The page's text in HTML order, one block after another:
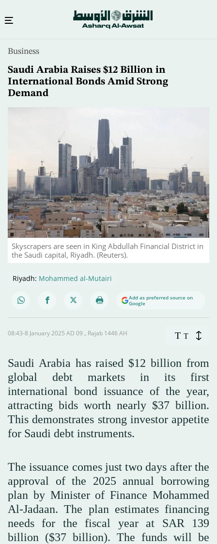
content
Business
Saudi Arabia Raises $12 Billion in
International Bonds Amid Strong
Demand
Skyscrapers are seen in King Abdullah Financial District in
the Saudi capital, Riyadh. (Reuters).
Riyadh: Mohammed al-Mutairi
Add as preferred source on
Google
08:43-8 January 2025 AD ـ 09 Rajab 1446 AH T T
Saudi Arabia has raised $12 billion from
global debt markets in its first
international bond issuance of the year,
attracting bids worth nearly $37 billion.
This demonstrates strong investor appetite
for Saudi debt instruments.
The issuance comes just two days after the
approval of the 2025 annual borrowing
plan by Minister of Finance Mohammed
Al-Jadaan. The plan estimates financing
needs for the fiscal year at SAR 139
billion ($37 billion). The funds will be